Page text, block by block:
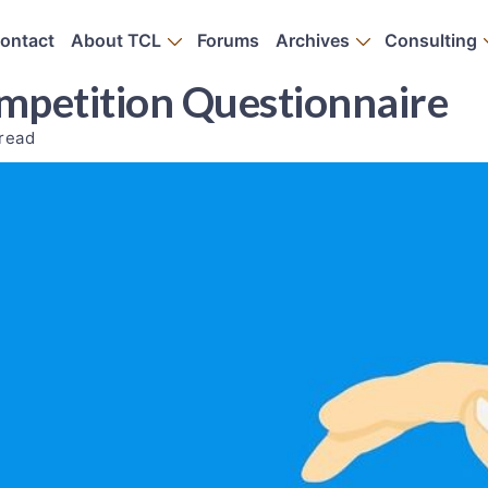
About TCL Forums Archives Consulting
Questionnaire